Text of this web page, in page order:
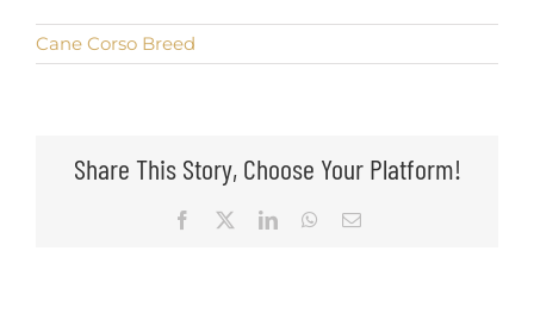
Cane Corso Breed
Share This Story, Choose Your Platform!
Facebook LinkedInWhatsApp
Email